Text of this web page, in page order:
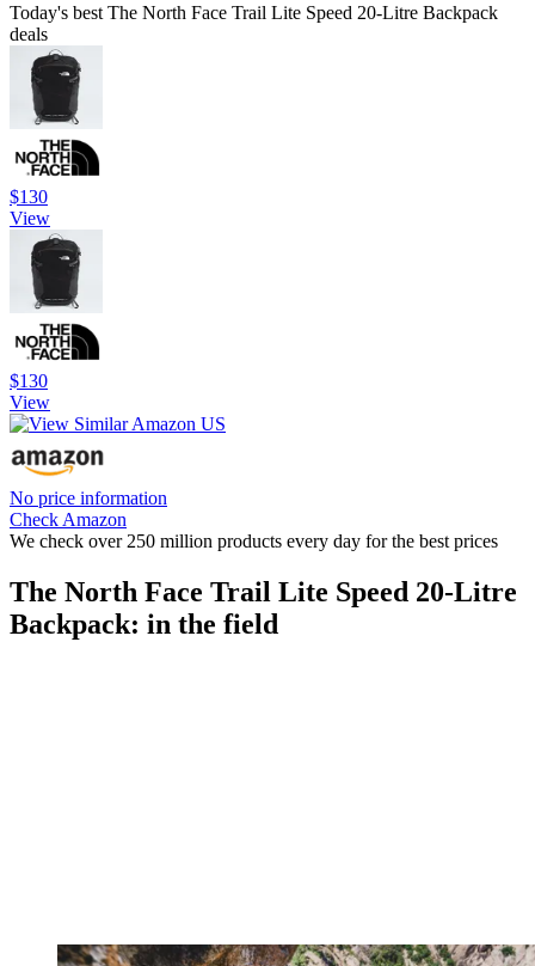
Today's best The North Face Trail Lite Speed 20-Litre Backpack
deals
$130
View
$130
View
No price information
Check Amazon
We check over 250 million products every day for the best prices
The North Face Trail Lite Speed 20-Litre
Backpack: in the field